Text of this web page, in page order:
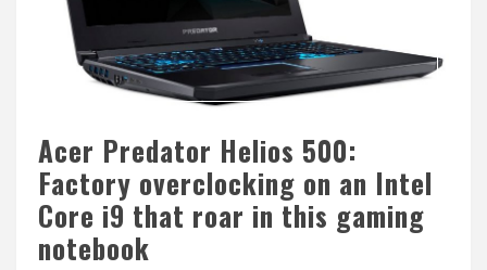
Acer Predator Helios 500:
Factory overclocking on an Intel
Core i9 that roar in this gaming
notebook